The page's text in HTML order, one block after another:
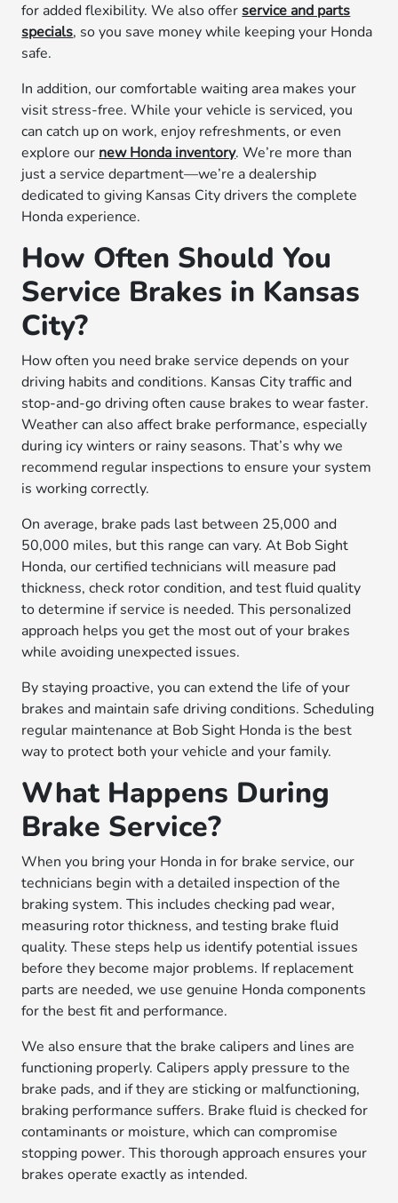
for added flexibility. We also offerservice and parts
specials, so you save money while keeping your Honda
safe.
In addition, our comfortable waiting area makes your
visit stress-free. While your vehicle is serviced, you
can catch up on work, enjoy refreshments, or even
explore our new Honda inventory. We’re more than
just a service department—we’re a dealership
dedicated to giving Kansas City drivers the complete
Honda experience.
How Often Should You
Service Brakes in Kansas
City?
How often you need brake service depends on your
driving habits and conditions. Kansas City traffic and
stop-and-go driving often cause brakes to wear faster.
Weather can also affect brake performance, especially
during icy winters or rainy seasons. That’s why we
recommend regular inspections to ensure your system
is working correctly.
On average, brake pads last between 25,000 and
50,000 miles, but this range can vary. At Bob Sight
Honda, our certified technicians will measure pad
thickness, check rotor condition, and test fluid quality
to determine if service is needed. This personalized
approach helps you get the most out of your brakes
while avoiding unexpected issues.
By staying proactive, you can extend the life of your
brakes and maintain safe driving conditions. Scheduling
regular maintenance at Bob Sight Honda is the best
way to protect both your vehicle and your family.
What Happens During
Brake Service?
When you bring your Honda in for brake service, our
technicians begin with a detailed inspection of the
braking system. This includes checking pad wear,
measuring rotor thickness, and testing brake fluid
quality. These steps help us identify potential issues
before they become major problems. If replacement
parts are needed, we use genuine Honda components
for the best fit and performance.
We also ensure that the brake calipers and lines are
functioning properly. Calipers apply pressure to the
brake pads, and if they are sticking or malfunctioning,
braking performance suffers. Brake fluid is checked for
contaminants or moisture, which can compromise
stopping power. This thorough approach ensures your
brakes operate exactly as intended.